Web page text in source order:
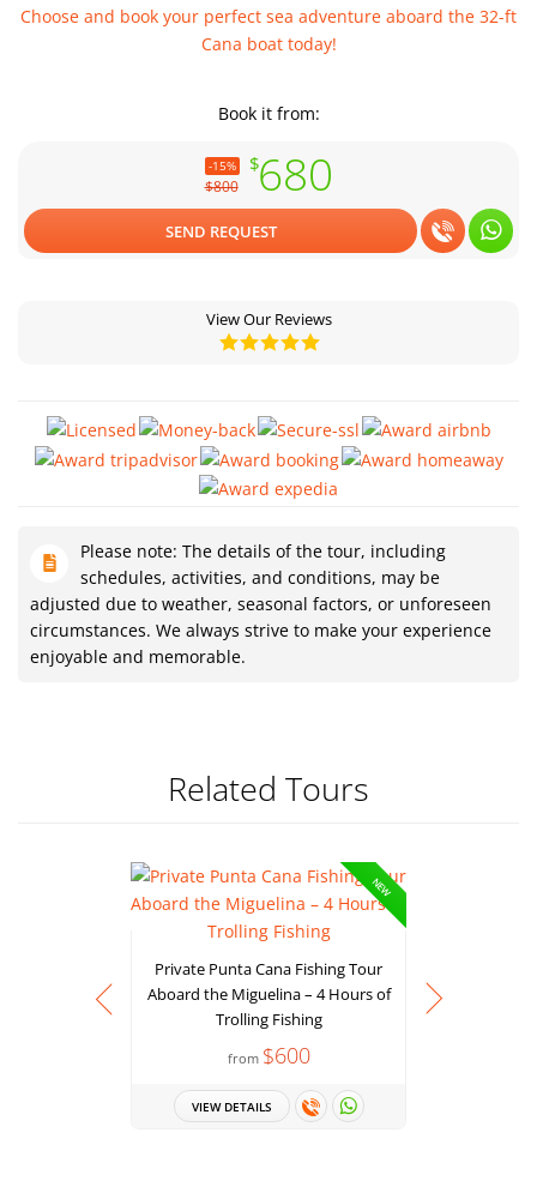
Choose and book your perfect sea adventure aboard the 32-ft
Cana boat today!
Book it from:
-15%
$800
$680
SEND REQUEST
View Our Reviews
Please note: The details of the tour, including
schedules, activities, and conditions, may be
adjusted due to weather, seasonal factors, or unforeseen
circumstances. We always strive to make your experience
enjoyable and memorable.
Related Tours
NEW
Private Punta Cana Fishing Tour
Aboard the Miguelina – 4 Hours of
Trolling Fishing
from $600
VIEW DETAILS